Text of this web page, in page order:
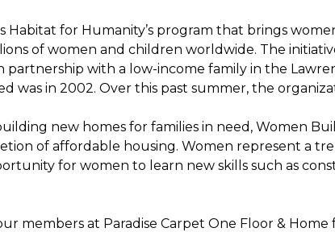
Habitat for Humanity’s program that brings
of women and children worldwide. The
partnership with a low-income family in the
was in 2002. Over this past summer, the
new homes for families in need, Women
of affordable housing. Women represent a
for women to learn new skills such as
members at Paradise Carpet One Floor &